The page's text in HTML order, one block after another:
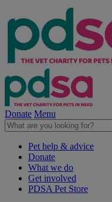
Donate Menu
Pet help & advice
Donate
What we do
Get involved
PDSA Pet Store